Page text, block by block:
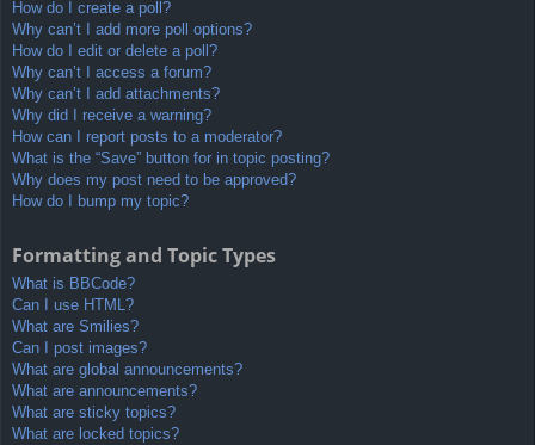
How do I create a poll?
Why can’t I add more poll options?
How do I edit or delete a poll?
Why can’t I access a forum?
Why can’t I add attachments?
Why did I receive a warning?
How can I report posts to a moderator?
What is the “Save” button for in topic posting?
Why does my post need to be approved?
How do I bump my topic?
Formatting and Topic Types
What is BBCode?
Can I use HTML?
What are Smilies?
Can I post images?
What are global announcements?
What are announcements?
What are sticky topics?
What are locked topics?